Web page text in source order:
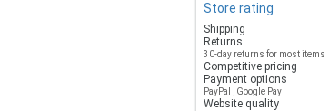
Store rating
Shipping
Returns
30-day returns for most items
Competitive pricing
Payment options
PayPal Google Pay
Website quality